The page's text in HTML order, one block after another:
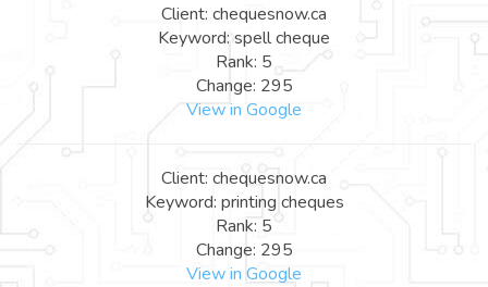
Client: chequesnow.ca
Keyword: spell cheque
Rank: 5
Change: 295
View in Google
Client: chequesnow.ca
Keyword: printing cheques
Rank: 5
Change: 295
View in Google